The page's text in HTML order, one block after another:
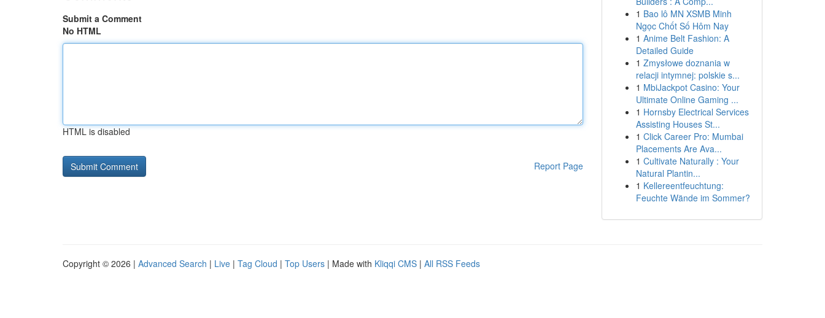
Submit a Comment
No HTML
HTML is disabled
Report Page
1 Bao lô MN XSMB Minh
Ngọc Chốt Số Hôm Nay
1 Anime Belt Fashion: A
Detailed Guide
1 Zmysłowe doznania w
relacji intymnej: polskie s...
1 MbiJackpot Casino: Your
Ultimate Online Gaming ...
1 Hornsby Electrical Services
Assisting Houses St...
1 Click Career Pro: Mumbai
Placements Are Ava...
1 Cultivate Naturally : Your
Natural Plantin...
1 Kellereentfeuchtung:
Feuchte Wände im Sommer?
Copyright © 2026 | Advanced Search | Live | Tag Cloud | Top Users | Made with Kliqqi CMS | All RSS Feeds